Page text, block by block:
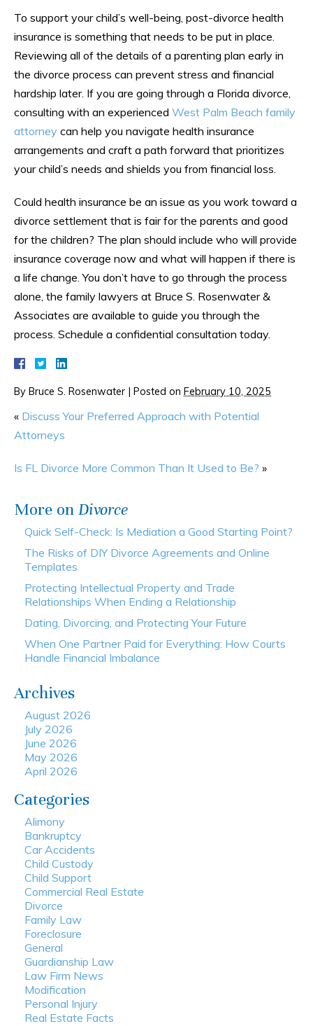
To support your child’s well-being, post-divorce health
insurance is something that needs to be put in place.
Reviewing all of the details of a parenting plan early in
the divorce process can prevent stress and financial
hardship later. If you are going through a Florida divorce,
consulting with an experienced West Palm Beach family
attorney can help you navigate health insurance
arrangements and craft a path forward that prioritizes
your child’s needs and shields you from financial loss.
Could health insurance be an issue as you work toward a
divorce settlement that is fair for the parents and good
for the children? The plan should include who will provide
insurance coverage now and what will happen if there is
a life change. You don’t have to go through the process
alone, the family lawyers at Bruce S. Rosenwater &
Associates are available to guide you through the
process. Schedule a confidential consultation today.
By Bruce S. Rosenwater | Posted on February 10, 2025
« Discuss Your Preferred Approach with Potential
Attorneys
Is FL Divorce More Common Than It Used to Be? »
More on Divorce
Quick Self-Check: Is Mediation a Good Starting Point?
The Risks of DIY Divorce Agreements and Online
Templates
Protecting Intellectual Property and Trade
Relationships When Ending a Relationship
Dating, Divorcing, and Protecting Your Future
When One Partner Paid for Everything: How Courts
Handle Financial Imbalance
Archives
August 2026
July 2026
June 2026
May 2026
April 2026
Categories
Alimony
Bankruptcy
Car Accidents
Child Custody
Child Support
Commercial Real Estate
Divorce
Family Law
Foreclosure
General
Guardianship Law
Law Firm News
Modification
Personal Injury
Real Estate Facts